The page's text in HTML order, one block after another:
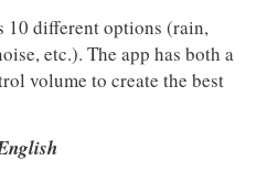
10 different options (rain,
etc.). The app has both a
volume to create the best